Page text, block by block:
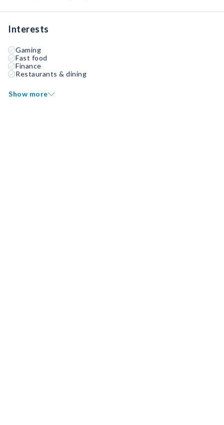
Interests
Gaming
Fast food
Finance
Restaurants & dining
Show more